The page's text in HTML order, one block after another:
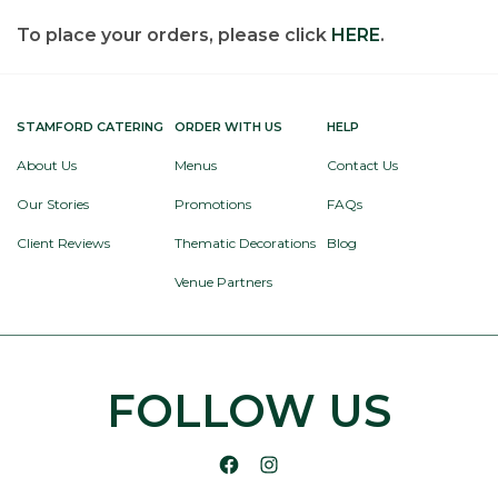
To place your orders, please click HERE.
STAMFORD CATERING
About Us
Our Stories
Client Reviews
ORDER WITH US
Menus
Promotions
Thematic Decorations
Venue Partners
HELP
Contact Us
FAQs
Blog
FOLLOW US